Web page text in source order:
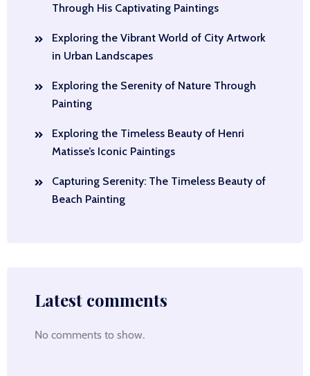
Through His Captivating Paintings
Exploring the Vibrant World of City Artwork
in Urban Landscapes
Exploring the Serenity of Nature Through
Painting
Exploring the Timeless Beauty of Henri
Matisse’s Iconic Paintings
Capturing Serenity: The Timeless Beauty of
Beach Painting
Latest comments
No comments to show.